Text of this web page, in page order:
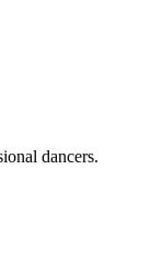
dancers.